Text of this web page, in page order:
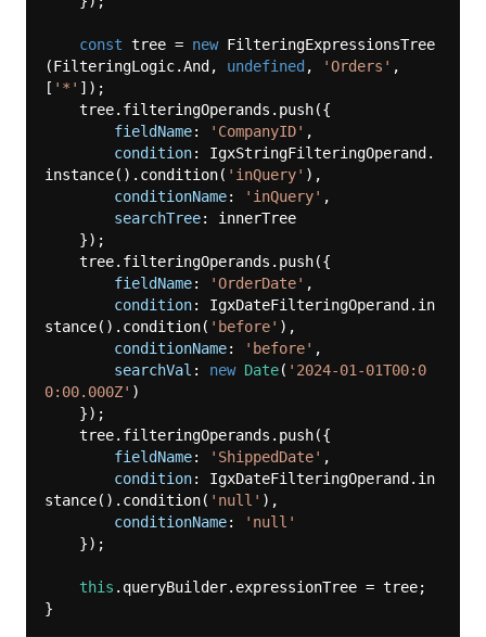
const tree = new FilteringExpressionsTree
(FilteringLogic.And, undefined, 'Orders' ,
[ '*' ]);
fieldName: 'CompanyID' ,
condition: IgxStringFilteringOperand.
instance().condition( 'inQuery' ),
conditionName: 'inQuery' ,
searchTree: innerTree
fieldName: 'OrderDate' ,
condition: IgxDateFilteringOperand.in
stance().condition( 'before' ),
conditionName: 'before' ,
searchVal : new Date( '2024-01-01T00:0
0:00.000Z' )
fieldName: 'ShippedDate' ,
condition: IgxDateFilteringOperand.in
stance().condition( 'null' ),
conditionName:
'null'
this .queryBuilder.expressionTree = tree;